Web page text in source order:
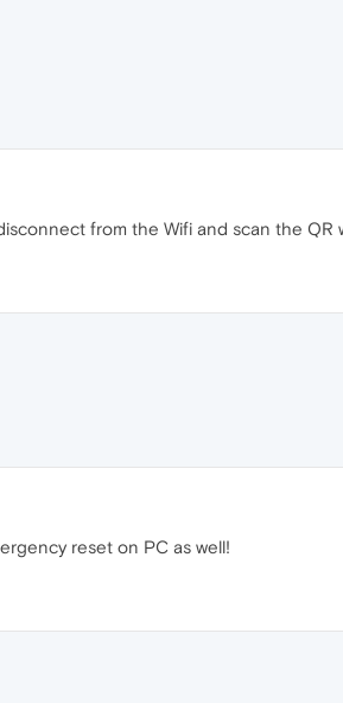
from the Wifi and scan the QR
reset on PC as well!